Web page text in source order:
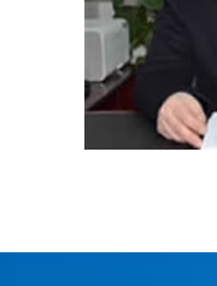
Copyright © 合肥学院 2010